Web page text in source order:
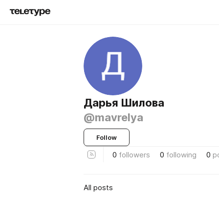
Дарья Шилова
@mavrelya
Follow
0 followers 0 following 0
All posts